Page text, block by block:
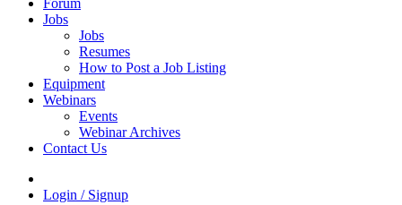
Jobs
Jobs
Resumes
How to Post a Job Listing
Equipment
Webinars
Events
Webinar Archives
Contact Us
Login / Signup